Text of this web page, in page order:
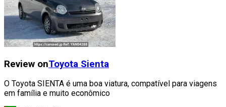
Review onToyota Sienta
O Toyota SIENTA é uma boa viatura, compatível para viagens
em família e muito econômico